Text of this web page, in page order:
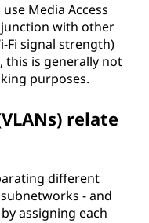
Media Access
with other
Fi signal strength)
this is generally not
purposes.
relate
different
- and
assigning each